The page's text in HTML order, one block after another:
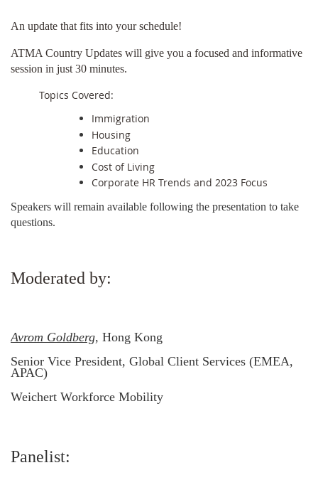
An update that fits into your schedule!
ATMA Country Updates will give you a focused and informative
session in just 30 minutes.
Topics Covered:
Immigration
Housing
Education
Cost of Living
Corporate HR Trends and 2023 Focus
Speakers will remain available following the presentation to take
questions.
Moderated by:
Avrom Goldberg, Hong Kong
Senior Vice President, Global Client Services (EMEA,
APAC)
Weichert Workforce Mobility
Panelist: